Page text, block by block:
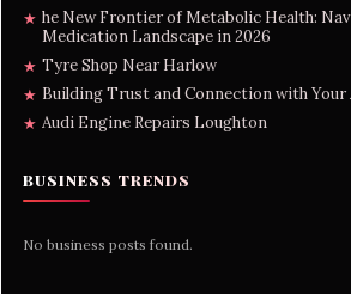
★ he New Frontier of Metabolic Health:
Medication Landscape in 2026
★ Tyre Shop Near Harlow
★ Building Trust and Connection with Your
★ Audi Engine Repairs Loughton
BUSINESS TRENDS
No business posts found.